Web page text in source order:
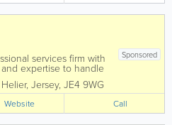
Sponsored
services firm with
expertise to handle
and complex
provide expert, efficient
services to all our
understanding
, Jersey, JE4 9WG
Website Call